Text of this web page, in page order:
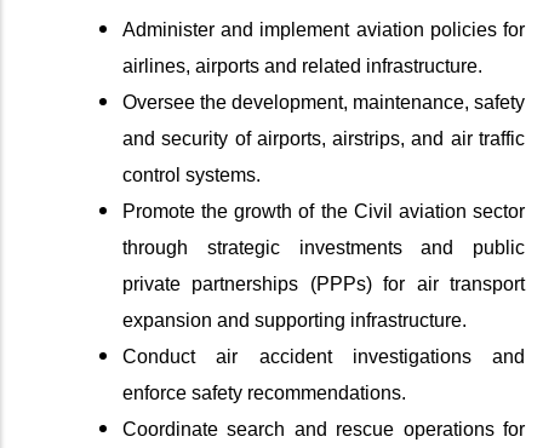
Administer and implement aviation policies for
airlines, airports and related infrastructure.
Oversee the development, maintenance, safety
and security of airports, airstrips, and air traffic
control systems.
Promote the growth of the Civil aviation sector
through strategic investments and public
private partnerships (PPPs) for air transport
expansion and supporting infrastructure.
Conduct air accident investigations and
enforce safety recommendations.
Coordinate search and rescue operations for